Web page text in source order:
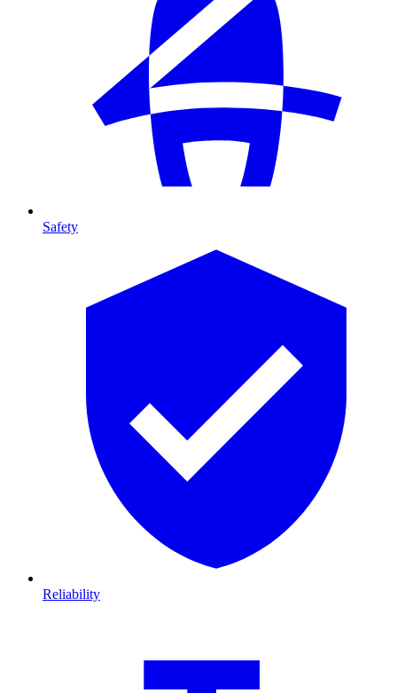
Safety
Reliability